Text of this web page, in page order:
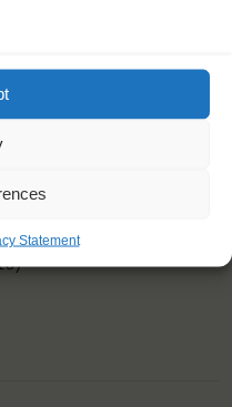
Statement
insurance and a travel
confident and